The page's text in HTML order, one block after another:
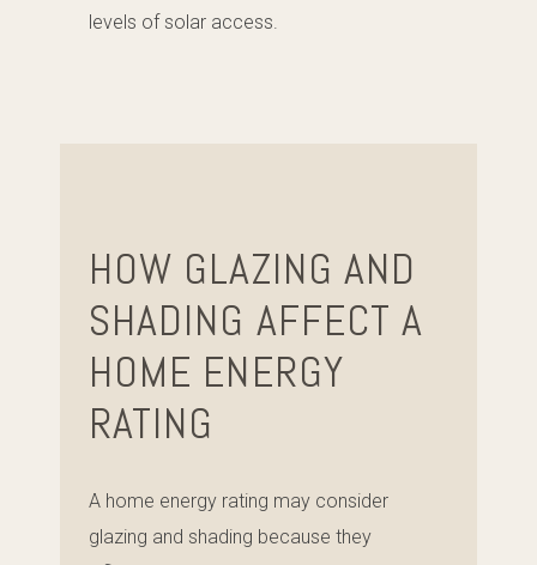
levels of solar access.
HOW GLAZING AND
SHADING AFFECT A
HOME ENERGY
RATING
A home energy rating may consider
glazing and shading because they